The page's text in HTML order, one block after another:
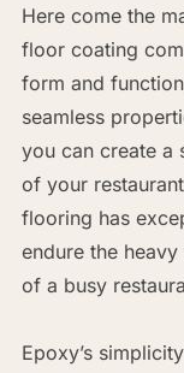
Here come the
floor coating
form and
seamless
you can create a
of your
flooring has
endure the
of a busy
Epoxy’s